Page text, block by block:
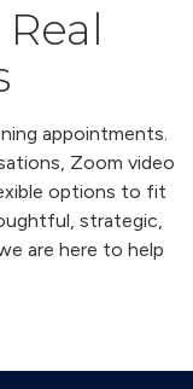
appointments.
Zoom video
options to fit
strategic,
are here to help